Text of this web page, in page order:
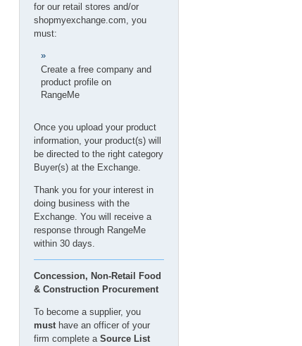
for our retail stores and/or
shopmyexchange.com, you
must:
Create a free company and
product profile on
RangeMe
Once you upload your product
information, your product(s) will
be directed to the right category
Buyer(s) at the Exchange.
Thank you for your interest in
doing business with the
Exchange. You will receive a
response through RangeMe
within 30 days.
Concession, Non-Retail Food
& Construction Procurement
To become a supplier, you
musthave an officer of your
firm complete a Source List